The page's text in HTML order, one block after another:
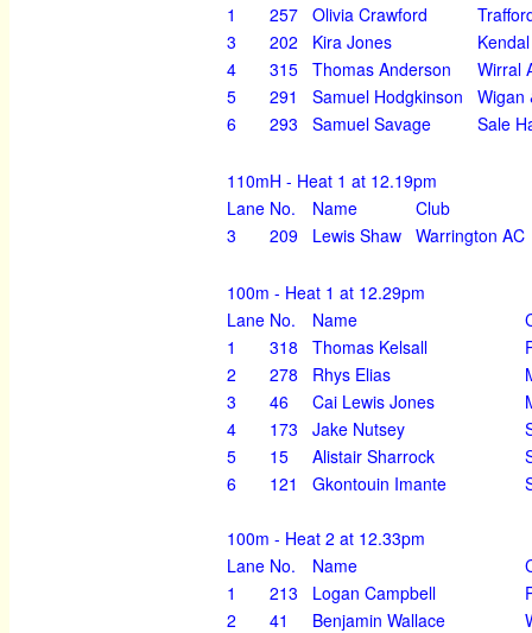
1
257 Olivia Crawford
3
202 Kira Jones
4
315 Thomas Anderson
Wirral
5
291 Samuel Hodgkinson
Wigan
6
293 Samuel Savage Sale
110mH - Heat 1 at 12.19pm
Lane No. Name
Club
3
209 Lewis Shaw Warrington AC
100m - Heat 1 at 12.29pm
Lane No. Name
1
318 Thomas Kelsall
2
278 Rhys Elias
3
46 Cai Lewis Jones
4
173 Jake Nutsey
5
15 Alistair Sharrock
6
121 Gkontouin Imante
100m - Heat 2 at 12.33pm
Lane No. Name
1
213 Logan Campbell
2
41 Benjamin Wallace